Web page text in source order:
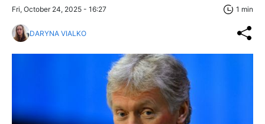
Fri, October 24, 2025 - 16:27 1 min
DARYNA VIALKO